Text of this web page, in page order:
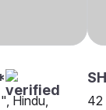
Hindu,
42